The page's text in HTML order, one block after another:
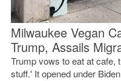
Milwaukee Vegan
Trump, Assails
Trump vows to eat at cafe,
stuff.' It opened under